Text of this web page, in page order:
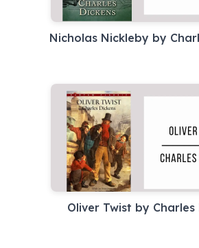
Nicholas Nickleby by
Oliver Twist by Charles